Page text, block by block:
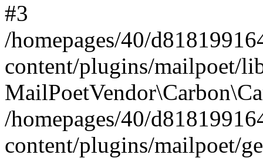
#3
/homepages/40/
content/plugins/mailpoet/
/homepages/40/
content/plugins/mailpoet/